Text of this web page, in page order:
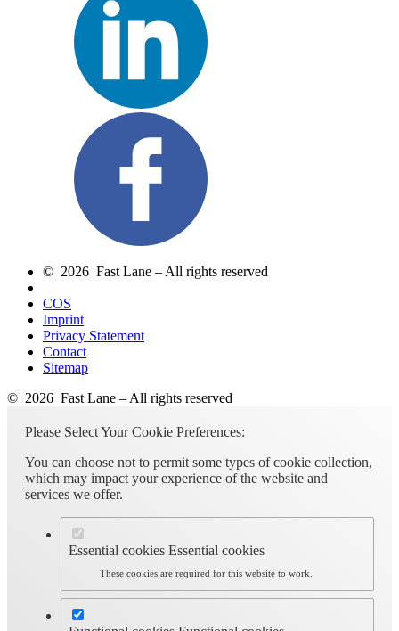
© 2026 Fast Lane – All rights reserved
COS
Imprint
Privacy Statement
Contact
Sitemap
© 2026 Fast Lane – All rights reserved
Please Select Your Cookie Preferences:
You can choose not to permit some types of cookie collection,
which may impact your experience of the website and
services we offer.
Essential cookies Essential cookies
These cookies are required for this website to work.